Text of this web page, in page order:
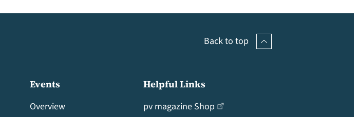
Back to top
Events
Overview
Helpful Links
pv magazine Shop